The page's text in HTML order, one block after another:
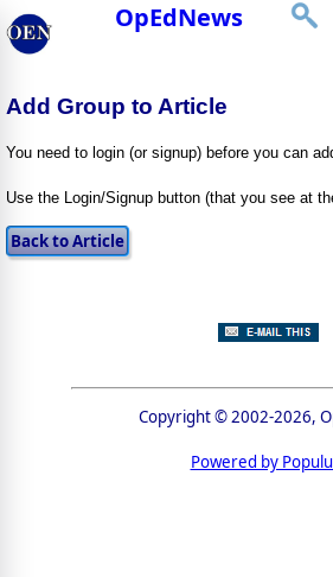
OpEdNews
Add Group to Article
You need to login (or signup) before you can
Use the Login/Signup button (that you see at
Copyright © 2002-2026,
Powered by